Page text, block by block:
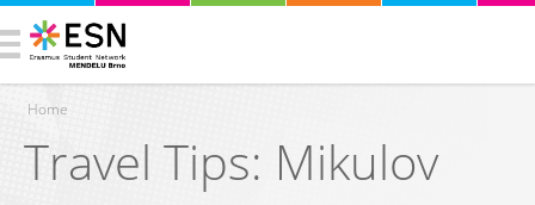
You are here
Home
Travel Tips: Mikulov